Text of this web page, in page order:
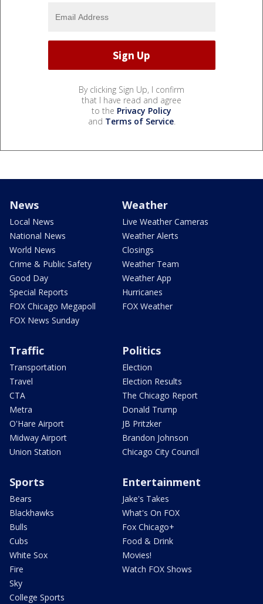
By clicking Sign Up, I confirm
that I have read and agree
to the Privacy Policy
and Terms of Service.
News
Local News
National News
World News
Crime & Public Safety
Good Day
Special Reports
FOX Chicago Megapoll
FOX News Sunday
Weather
Live Weather Cameras
Weather Alerts
Closings
Weather Team
Weather App
Hurricanes
FOX Weather
Traffic
Transportation
Travel
CTA
Metra
O'Hare Airport
Midway Airport
Union Station
Politics
Election
Election Results
The Chicago Report
Donald Trump
JB Pritzker
Brandon Johnson
Chicago City Council
Sports
Bears
Blackhawks
Bulls
Cubs
White Sox
Fire
Sky
College Sports
Entertainment
Jake's Takes
What's On FOX
Fox Chicago+
Food & Drink
Movies!
Watch FOX Shows